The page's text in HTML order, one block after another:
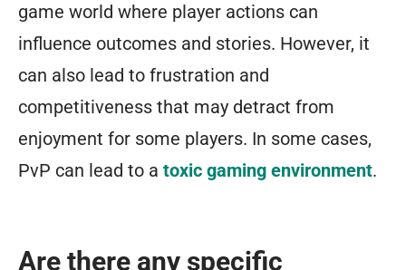
game world where player actions can
influence outcomes and stories. However, it
can also lead to frustration and
competitiveness that may detract from
enjoyment for some players. In some cases,
PvP can lead to a toxic gaming environment.
Are there any specific